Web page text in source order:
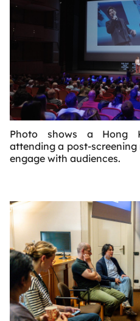
Photo shows a Hong
attending a post-
engage with audiences.